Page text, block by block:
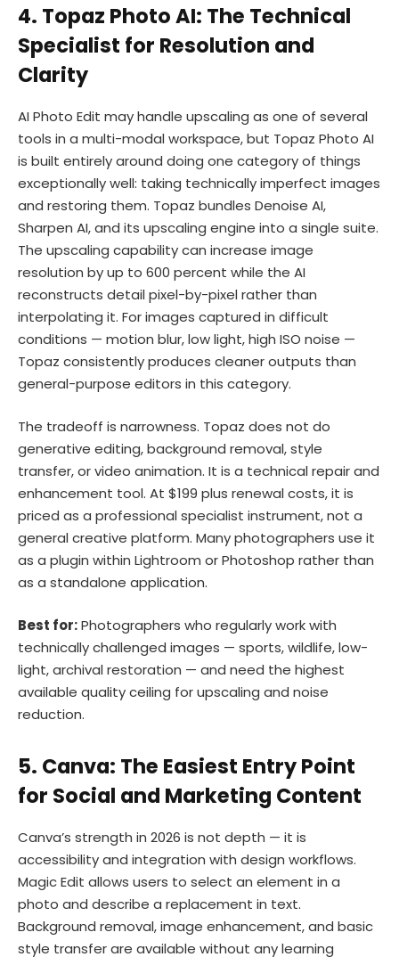
4. Topaz Photo AI: The Technical
Specialist for Resolution and
Clarity
AI Photo Edit may handle upscaling as one of several
tools in a multi-modal workspace, but Topaz Photo AI
is built entirely around doing one category of things
exceptionally well: taking technically imperfect images
and restoring them. Topaz bundles Denoise AI,
Sharpen AI, and its upscaling engine into a single suite.
The upscaling capability can increase image
resolution by up to 600 percent while the AI
reconstructs detail pixel-by-pixel rather than
interpolating it. For images captured in difficult
conditions — motion blur, low light, high ISO noise —
Topaz consistently produces cleaner outputs than
general-purpose editors in this category.
The tradeoff is narrowness. Topaz does not do
generative editing, background removal, style
transfer, or video animation. It is a technical repair and
enhancement tool. At $199 plus renewal costs, it is
priced as a professional specialist instrument, not a
general creative platform. Many photographers use it
as a plugin within Lightroom or Photoshop rather than
as a standalone application.
Best for:Photographers who regularly work with
technically challenged images — sports, wildlife, low-
light, archival restoration — and need the highest
available quality ceiling for upscaling and noise
reduction.
5. Canva: The Easiest Entry Point
for Social and Marketing Content
Canva’s strength in 2026 is not depth — it is
accessibility and integration with design workflows.
Magic Edit allows users to select an element in a
photo and describe a replacement in text.
Background removal, image enhancement, and basic
style transfer are available without any learning